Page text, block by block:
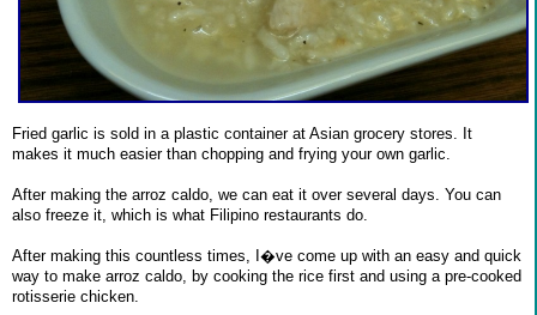
Fried garlic is sold in a plastic container at Asian grocery stores. It
makes it much easier than chopping and frying your own garlic.
After making the arroz caldo, we can eat it over several days. You can
also freeze it, which is what Filipino restaurants do.
After making this countless times, I�ve come up with an easy and quick
way to make arroz caldo, by cooking the rice first and using a pre-cooked
rotisserie chicken.